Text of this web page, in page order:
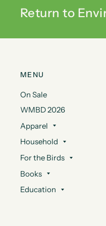
Return to
MENU
On Sale
WMBD 2026
Apparel
Household
For the Birds
Books
Education